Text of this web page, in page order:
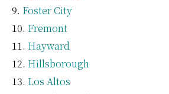
Foster City
Fremont
Hayward
Hillsborough
Los Altos